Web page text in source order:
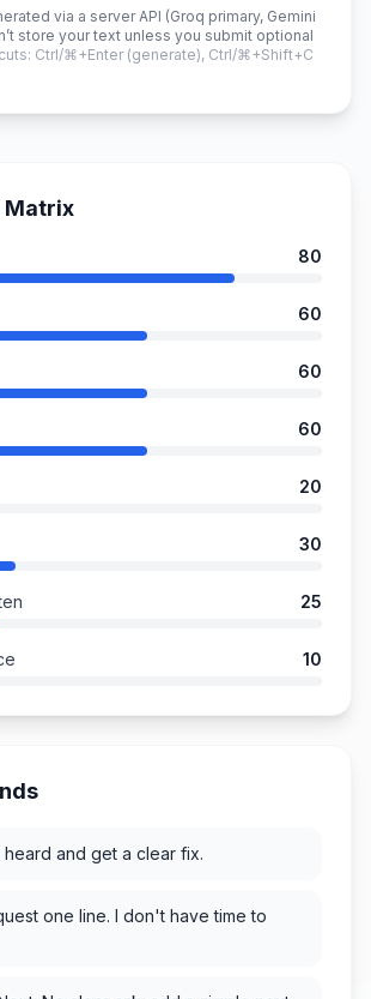
via a server API (Groq primary, Gemini
store your text unless you submit optional
Ctrl/⌘+Enter (generate), Ctrl/⌘+Shift+C
Matrix
80
60
60
60
20
30
25
10
and get a clear fix.
one line. I don't have time to